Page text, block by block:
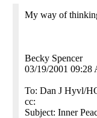
My way of
Becky Spencer
03/19/2001 09:28
To: Dan J Hyvl/
cc:
Subject: Inner